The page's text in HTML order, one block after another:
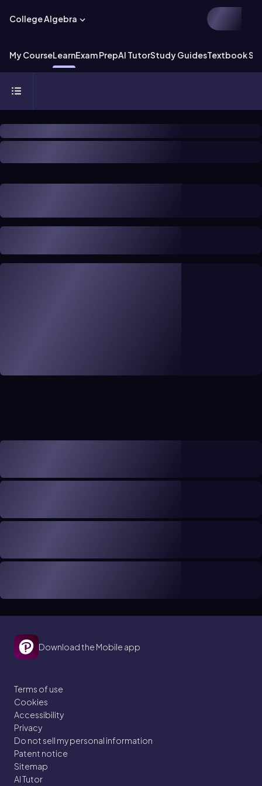
College Algebra
My CourseLearnExam PrepAI TutorStudy GuidesTextbook
Download the Mobile app
Terms of use
Cookies
Accessibility
Privacy
Do not sell my personal information
Patent notice
Sitemap
AI Tutor